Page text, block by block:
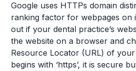
Google uses HTTPs domain
ranking factor for webpages on
out if your dental practice’s
the website on a browser and
Resource Locator (URL) of
begins with ‘https’, it is secure